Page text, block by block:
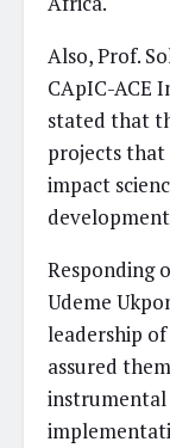
Also, Prof.
CApIC-ACE
stated that
projects
impact
Responding
Udeme
leadership
assured
instrumental